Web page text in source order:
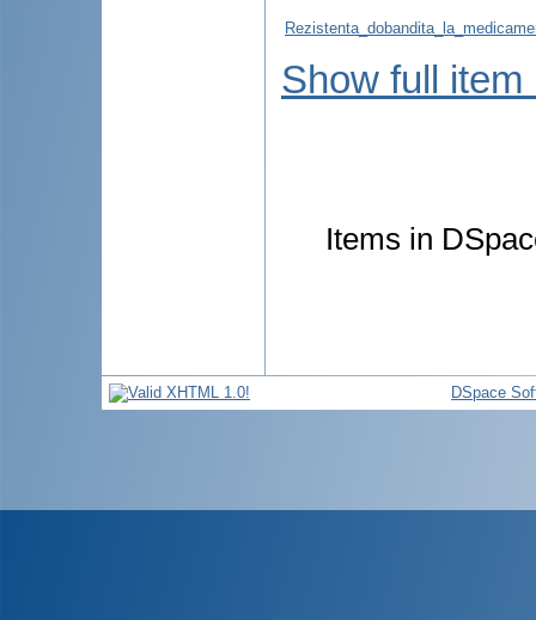
Show full item
Items in
DSpace